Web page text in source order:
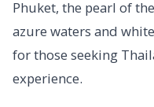
Phuket, the pearl of
azure waters and
for those seeking
experience.